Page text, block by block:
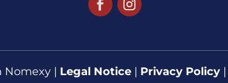
Nomexy | Legal Notice| Privacy Policy |